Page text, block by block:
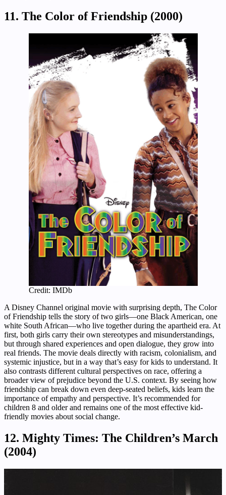
11. The Color of Friendship (2000)
Credit: IMDb
A Disney Channel original movie with surprising depth, The Color
of Friendship tells the story of two girls—one Black American, one
white South African—who live together during the apartheid era. At
first, both girls carry their own stereotypes and misunderstandings,
but through shared experiences and open dialogue, they grow into
real friends. The movie deals directly with racism, colonialism, and
systemic injustice, but in a way that’s easy for kids to understand. It
also contrasts different cultural perspectives on race, offering a
broader view of prejudice beyond the U.S. context. By seeing how
friendship can break down even deep-seated beliefs, kids learn the
importance of empathy and perspective. It’s recommended for
children 8 and older and remains one of the most effective kid-
friendly movies about social change.
12. Mighty Times: The Children’s March
(2004)